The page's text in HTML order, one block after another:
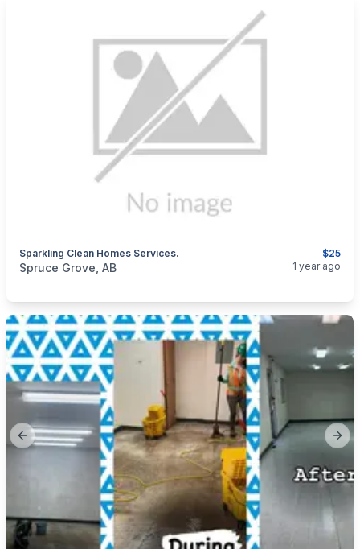
$25
Sparkling Clean Homes Services.
categories:Business and Services Cleaning Services
Spruce Grove, AB 1 year ago
Previous slide